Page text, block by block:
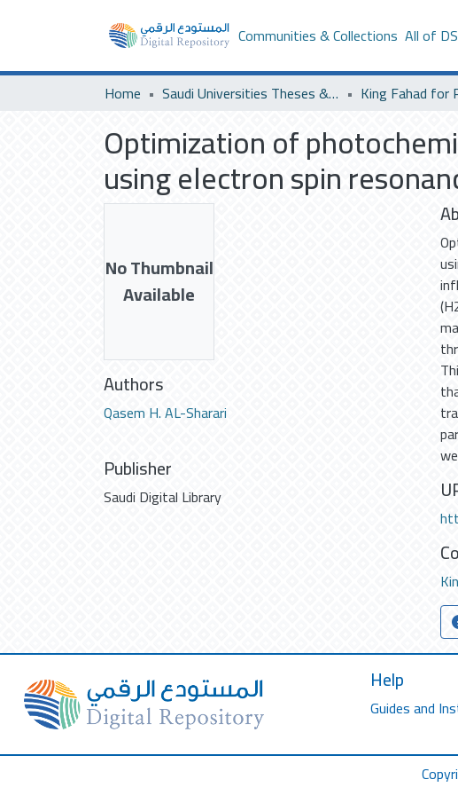
Communities & Collections All of
Home Saudi Universities Theses & Dissertations
Optimization of
using electron spin
No Thumbnail
Available
Authors
Qasem H. AL-Sharari
Publisher
Saudi Digital Library
Help
Guides and